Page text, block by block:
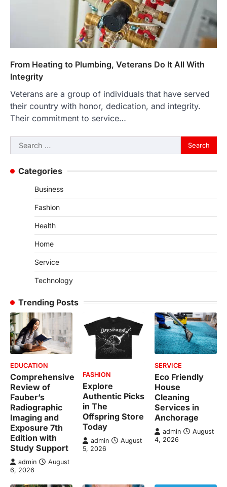
From Heating to Plumbing, Veterans Do It All With
Integrity
Veterans are a group of individuals that have served
their country with honor, dedication, and integrity.
Their commitment to service…
Search
for:
Categories
Business
Fashion
Health
Home
Service
Technology
Trending Posts
EDUCATION
Comprehensive
Review of
Fauber’s
Radiographic
Imaging and
Exposure 7th
Edition with
Study Support
admin
August
6, 2026
FASHION
Explore
Authentic Picks
in The
Offspring Store
Today
admin
August
5, 2026
SERVICE
Eco Friendly
House
Cleaning
Services in
Anchorage
admin
August
4, 2026